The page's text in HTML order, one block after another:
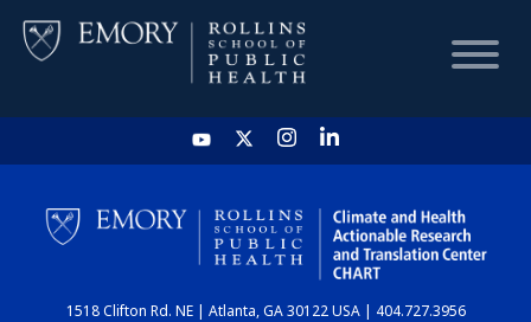
HOME
CHART
DASHBOARD
1518 Clifton Rd. NE | Atlanta, GA 30122 USA | 404.727.3956